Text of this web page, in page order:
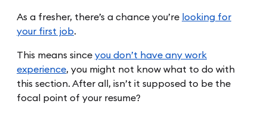
As a fresher, there’s a chance you’re looking for
your first job.
This means since you don’t have any work
experience, you might not know what to do with
this section. After all, isn’t it supposed to be the
focal point of your resume?